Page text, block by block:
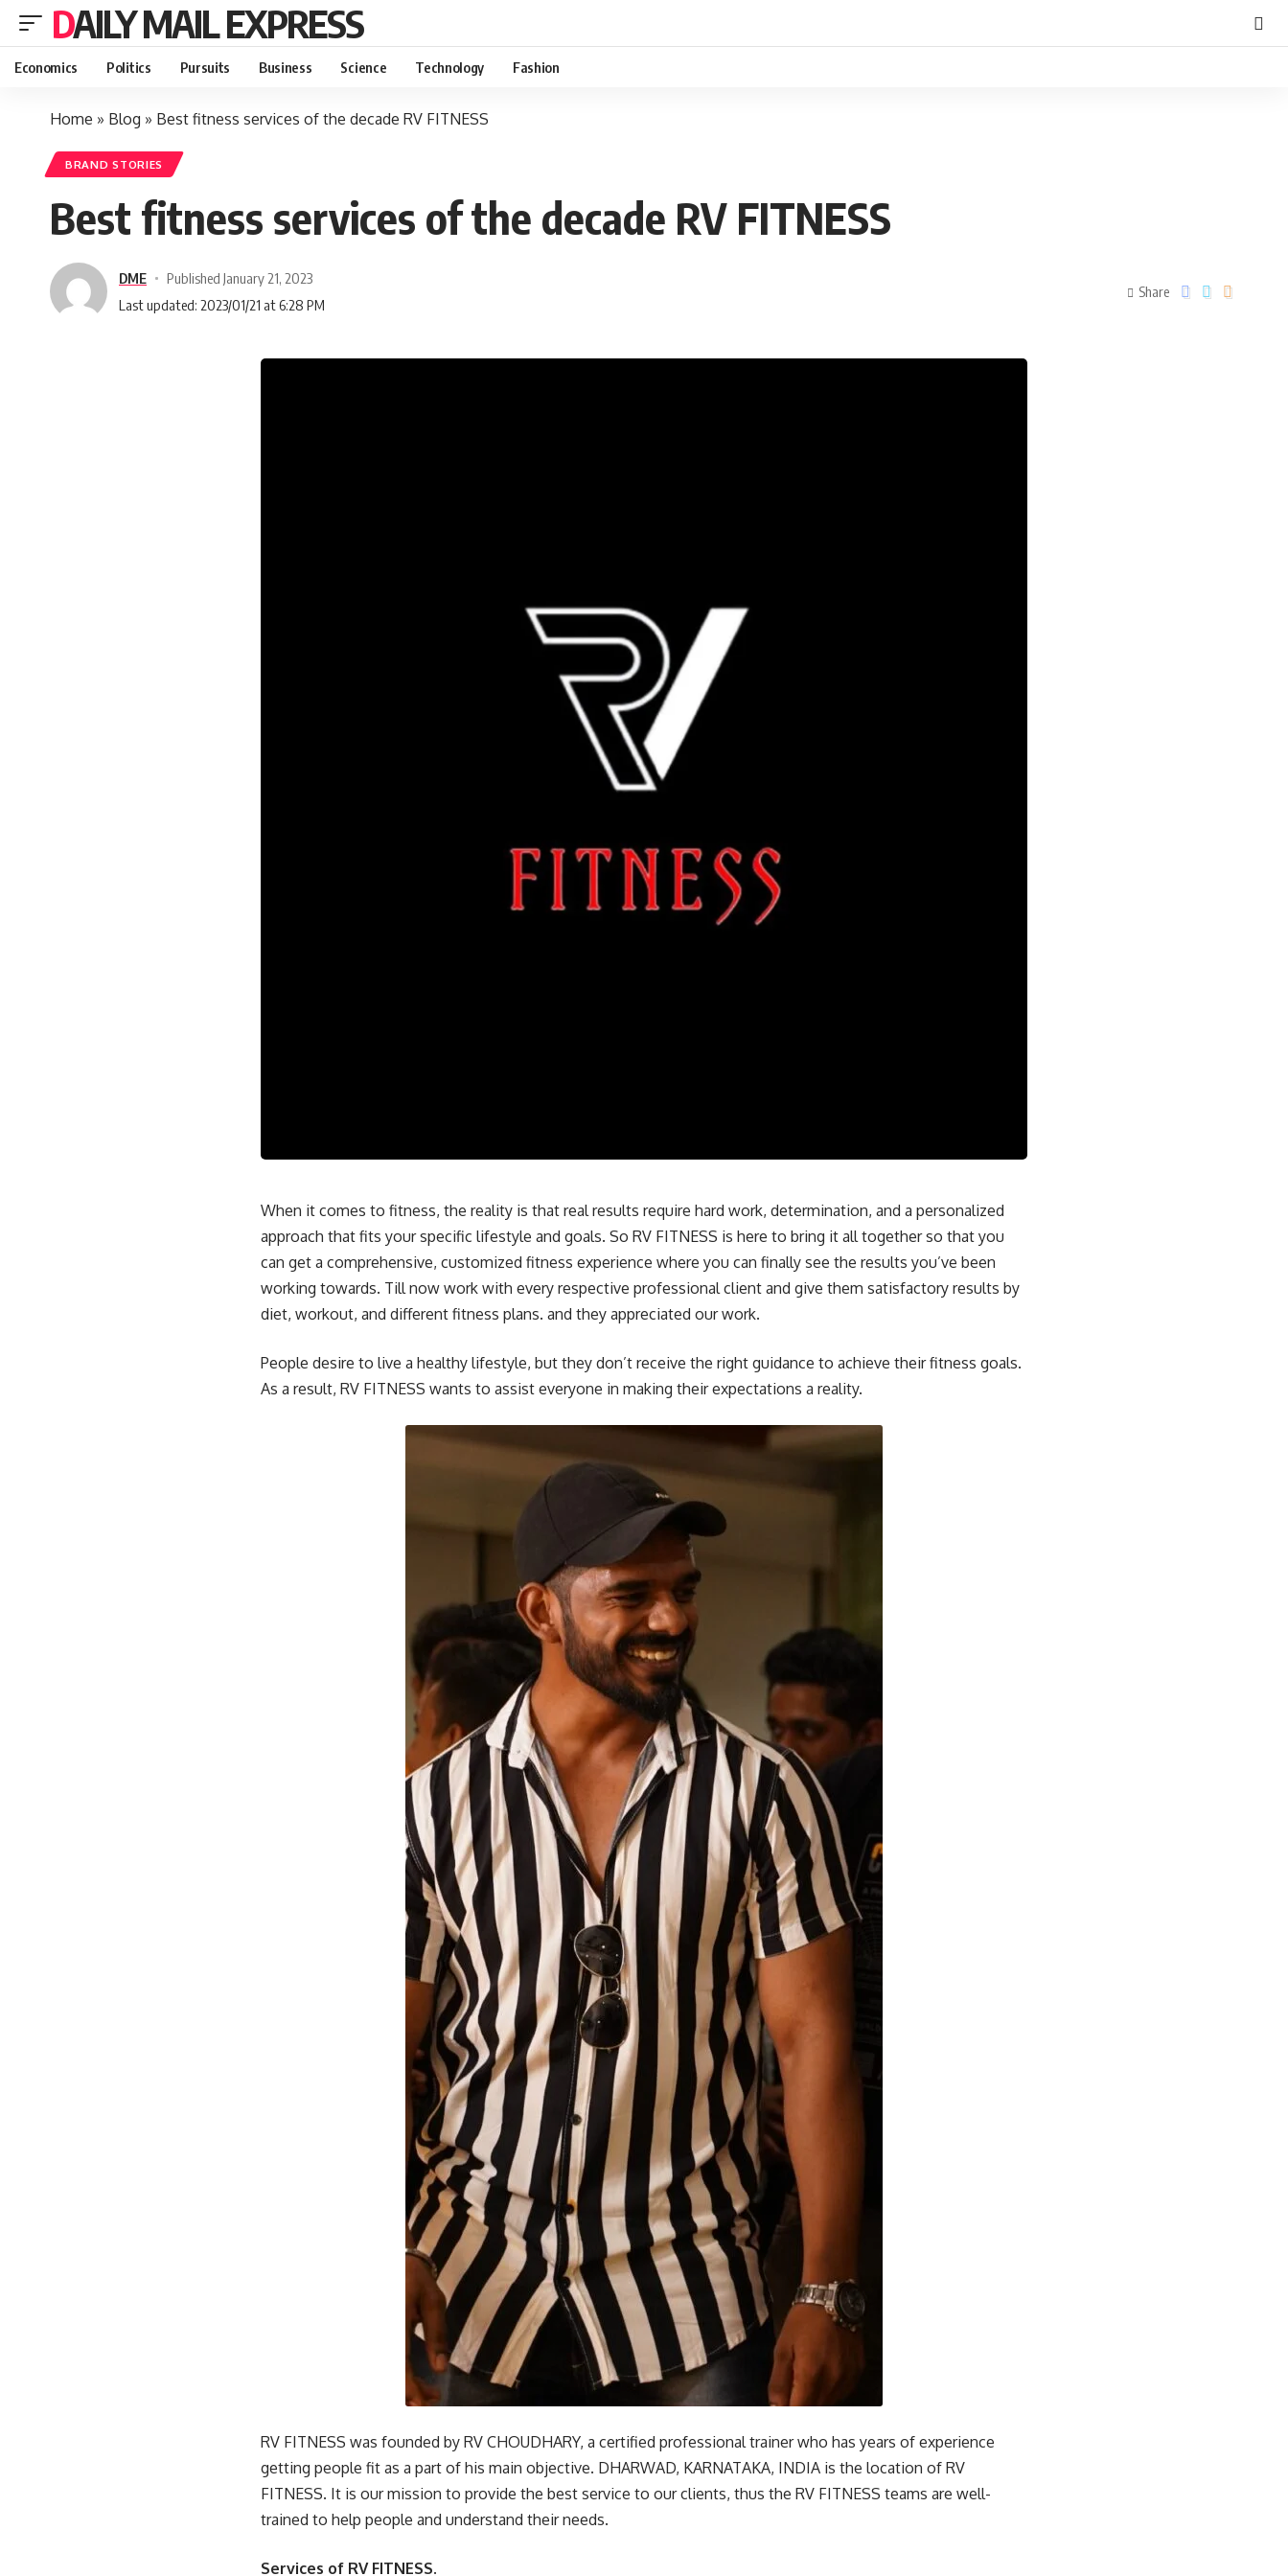
DAILY MAIL EXPRESS
Economics Politics Pursuits Business Science Technology Fashion
Home » Blog » Best fitness services of the decade RV FITNESS
BRAND STORIES
Best fitness services of the decade RV FITNESS
DME
Published January 21, 2023
Last updated: 2023/01/21 at 6:28 PM
Share
When it comes to fitness, the reality is that real results require hard work, determination, and a personalized
approach that fits your specific lifestyle and goals. So RV FITNESS is here to bring it all together so that you
can get a comprehensive, customized fitness experience where you can finally see the results you’ve been
working towards. Till now work with every respective professional client and give them satisfactory results by
diet, workout, and different fitness plans. and they appreciated our work.
People desire to live a healthy lifestyle, but they don’t receive the right guidance to achieve their fitness goals.
As a result, RV FITNESS wants to assist everyone in making their expectations a reality.
RV FITNESS was founded by RV CHOUDHARY, a certified professional trainer who has years of experience
getting people fit as a part of his main objective. DHARWAD, KARNATAKA, INDIA is the location of RV
FITNESS. It is our mission to provide the best service to our clients, thus the RV FITNESS teams are well-
trained to help people and understand their needs.
Services of RV FITNESS.